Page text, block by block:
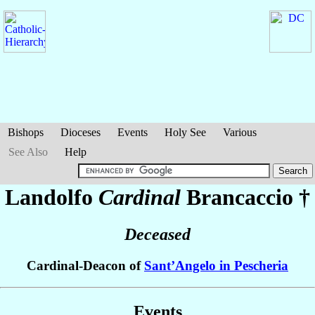
Bishops Dioceses Events Holy See
Various
See Also
Help
Landolfo Cardinal Brancaccio †
Deceased
Cardinal-Deacon of Sant’Angelo in Pescheria